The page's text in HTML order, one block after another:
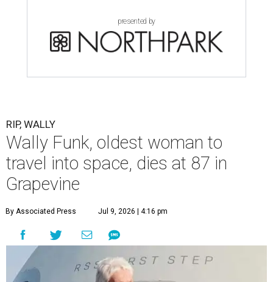
presented by
RIP, WALLY
Wally Funk, oldest woman to
travel into space, dies at 87 in
Grapevine
By Associated Press Jul 9, 2026 | 4:16 pm